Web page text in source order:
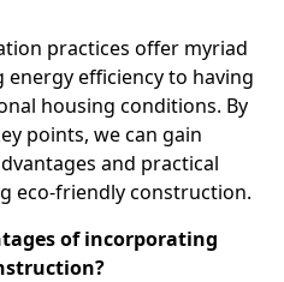
practices offer myriad
efficiency to having
housing conditions. By
points, we can gain
and practical
eco-friendly construction.
of incorporating